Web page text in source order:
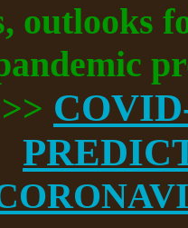
outlooks